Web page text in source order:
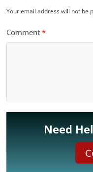
Your email address will not be
Comment*
Need